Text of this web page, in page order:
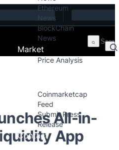
Ethereum
News
BlockChain
News
Market
Price Analysis
Coinmarketcap
Feed
Submit Press
Release
Contact
All-in-
App